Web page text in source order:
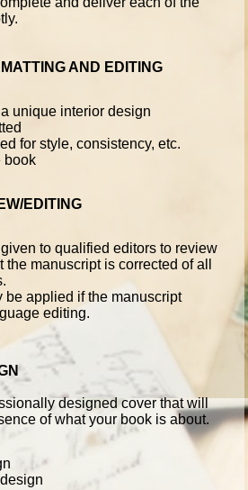
AND EDITING
unique interior design
for style, consistency, etc.
book
EDITING
to qualified editors to review
the manuscript is corrected of all
be applied if the manuscript
editing.
designed cover that will
of what your book is about.